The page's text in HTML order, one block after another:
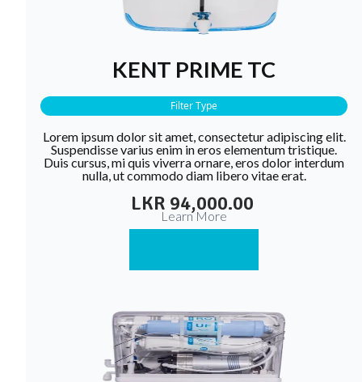
KENT PRIME TC
Filter Type
Lorem ipsum dolor sit amet, consectetur adipiscing elit.
Suspendisse varius enim in eros elementum tristique.
Duis cursus, mi quis viverra ornare, eros dolor interdum
nulla, ut commodo diam libero vitae erat.
LKR 94,000.00
Learn More